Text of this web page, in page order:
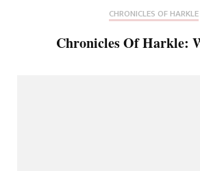
CHRONICLES OF HARKLE
Chronicles Of Harkle: